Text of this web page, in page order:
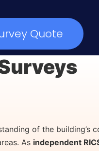
Quote
of the building’s
As independent